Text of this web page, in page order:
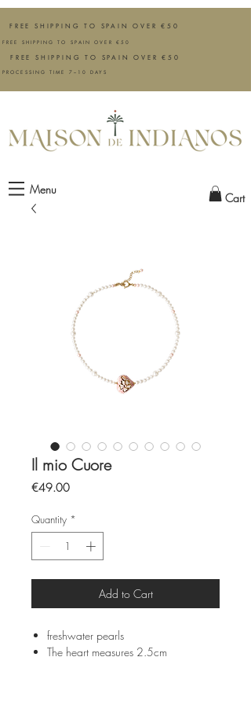
FREE SHIPPING TO SPAIN OVER €50
FREE SHIPPING TO SPAIN OVER €50
FREE SHIPPING TO SPAIN OVER €50
PROCESSING TIME 7–10 DAYS
Menu
Cart
Il mio Cuore
€49.00Price
Quantity *
Add to Cart
freshwater pearls
The heart measures 2.5cm